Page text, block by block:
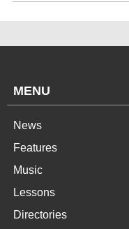
MENU
News
Features
Music
Lessons
Directories